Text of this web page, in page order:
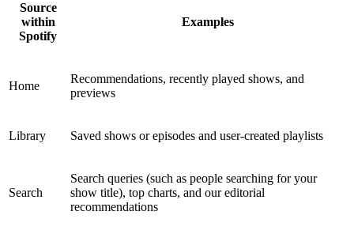
Source
within
Spotify
Examples
Home
Recommendations, recently played shows, and
previews
Library Saved shows or episodes and user-created playlists
Search
Search queries (such as people searching for your
show title), top charts, and our editorial
recommendations